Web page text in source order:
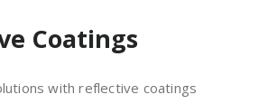
Coatings
with reflective coatings